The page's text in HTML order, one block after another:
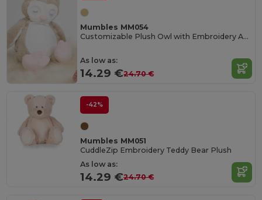
Mumbles MM054
Customizable Plush Owl with Embroidery Access
As low as:
14.29 €24.70 €
-42%
Mumbles MM051
CuddleZip Embroidery Teddy Bear Plush
As low as:
14.29 €24.70 €